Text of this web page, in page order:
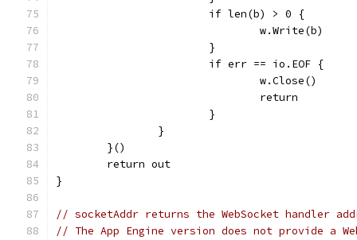
			if len(b) > 0 {
				w.Write(b)
			}
			if err == io.EOF {
				w.Close()
				return
			}
		}
	}()
	return out
}
// socketAddr returns the WebSocket handler
// The App Engine version does not provide a